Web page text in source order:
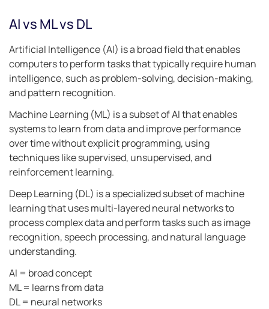
AI vs ML vs DL
Artificial Intelligence (AI) is a broad field that enables
computers to perform tasks that typically require human
intelligence, such as problem-solving, decision-making,
and pattern recognition.
Machine Learning (ML) is a subset of AI that enables
systems to learn from data and improve performance
over time without explicit programming, using
techniques like supervised, unsupervised, and
reinforcement learning.
Deep Learning (DL) is a specialized subset of machine
learning that uses multi-layered neural networks to
process complex data and perform tasks such as image
recognition, speech processing, and natural language
understanding.
AI = broad concept
ML = learns from data
DL = neural networks